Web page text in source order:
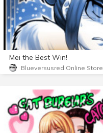
Mei the Best Win!
Blueversusred Online Store